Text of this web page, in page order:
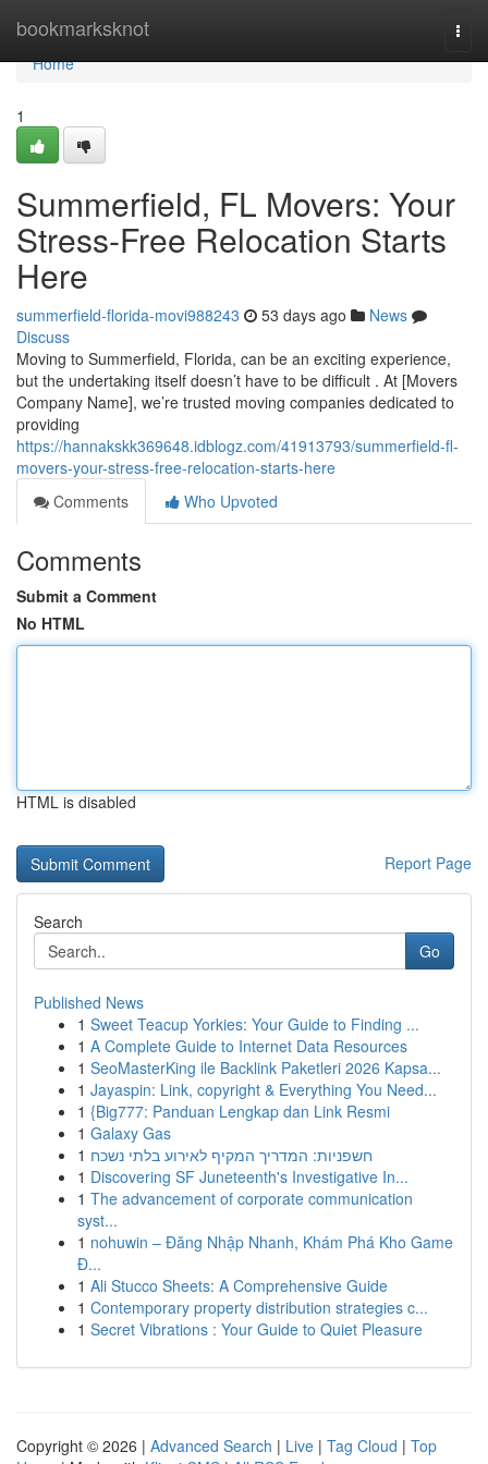
bookmarksknot
Home
Home
1
Summerfield, FL Movers: Your
Stress-Free Relocation Starts
Here
summerfield-florida-movi988243 53 days ago
News
Discuss
Moving to Summerfield, Florida, can be an exciting experience,
but the undertaking itself doesn’t have to be difficult . At [Movers
Company Name], we’re trusted moving companies dedicated to
providing
https://hannakskk369648.idblogz.com/41913793/summerfield-fl-
movers-your-stress-free-relocation-starts-here
Comments
Who Upvoted
Comments
Submit a Comment
No HTML
HTML is disabled
Report Page
Search
Go
Published News
1 Sweet Teacup Yorkies: Your Guide to Finding ...
1 A Complete Guide to Internet Data Resources
1 SeoMasterKing ile Backlink Paketleri 2026 Kapsa...
1 Jayaspin: Link, copyright & Everything You Need...
1 {Big777: Panduan Lengkap dan Link Resmi
1 Galaxy Gas
1 חשפניות: המדריך המקיף לאירוע בלתי נשכח
1 Discovering SF Juneteenth's Investigative In...
1 The advancement of corporate communication
syst...
1 nohuwin – Đăng Nhập Nhanh, Khám Phá Kho Game
Đ...
1 Ali Stucco Sheets: A Comprehensive Guide
1 Contemporary property distribution strategies c...
1 Secret Vibrations : Your Guide to Quiet Pleasure
Copyright © 2026 | Advanced Search | Live | Tag Cloud | Top